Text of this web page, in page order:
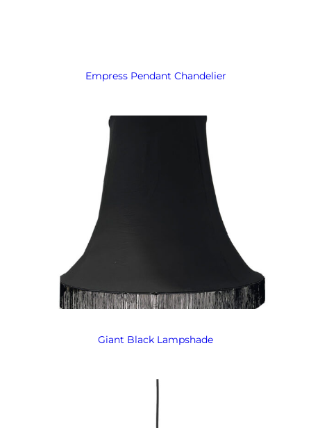
Empress Pendant Chandelier
Giant Black Lampshade